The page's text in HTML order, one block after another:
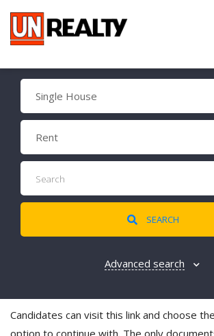
Single House
Rent
SEARCH
Advanced search
Candidates can visit this link and choose